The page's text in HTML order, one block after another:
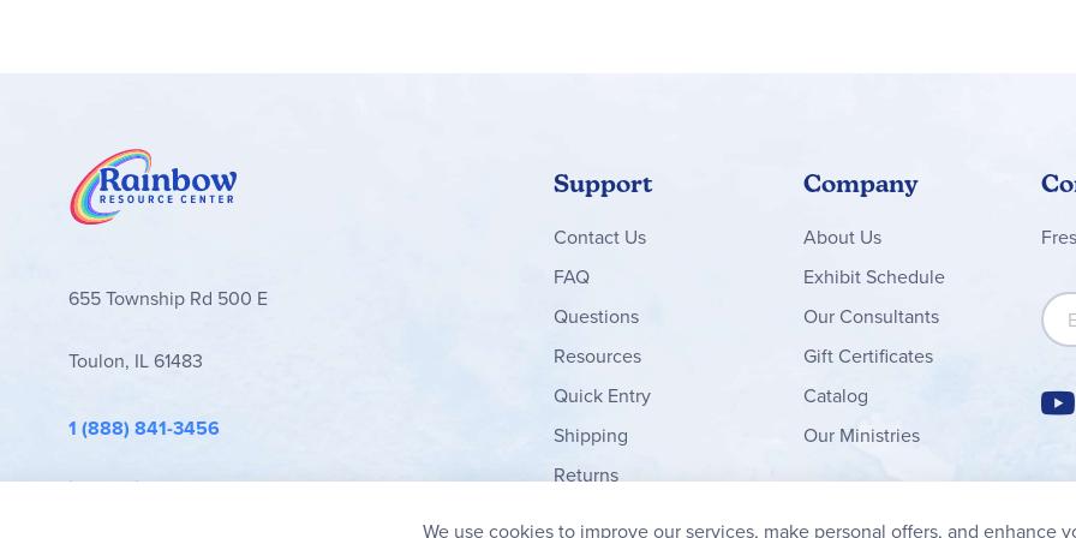
655 Township Rd 500 E
Toulon, IL 61483
1 (888) 841-3456
info@rainbowresource.com
Support
ContactUs
FAQ
Questions
Resources
Quick Entry
Shipping
Returns
Company
About Us
Exhibit Schedule
Our Consultants
Gift Certificates
Catalog
Our Ministries
Y
We use cookies to improve our services, make personal offers, and enhance